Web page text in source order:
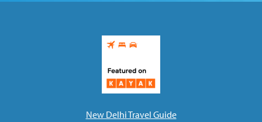
New Delhi Travel Guide